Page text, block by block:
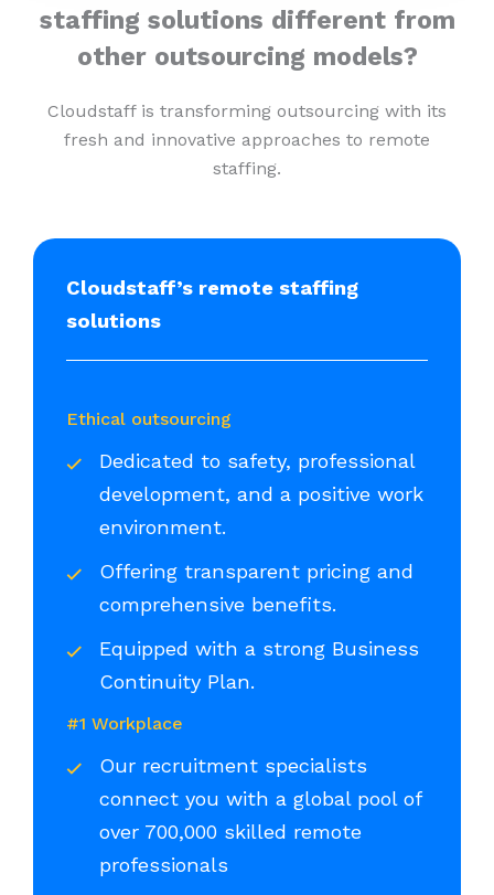
staffing solutions different from
other outsourcing models?
Cloudstaff is transforming outsourcing with its
fresh and innovative approaches to remote
staffing.
Cloudstaff’s remote staffing
solutions
Ethical outsourcing
Dedicated to safety, professional
development, and a positive work
environment.
Offering transparent pricing and
comprehensive benefits.
Equipped with a strong Business
Continuity Plan.
#1 Workplace
Our recruitment specialists
connect you with a global pool of
over 700,000 skilled remote
professionals